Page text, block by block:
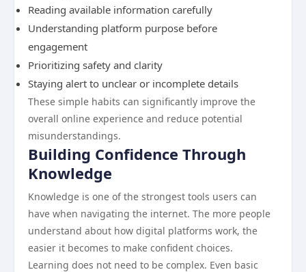
Reading available information carefully
Understanding platform purpose before
engagement
Prioritizing safety and clarity
Staying alert to unclear or incomplete details
These simple habits can significantly improve the
overall online experience and reduce potential
misunderstandings.
Building Confidence Through
Knowledge
Knowledge is one of the strongest tools users can
have when navigating the internet. The more people
understand about how digital platforms work, the
easier it becomes to make confident choices.
Learning does not need to be complex. Even basic